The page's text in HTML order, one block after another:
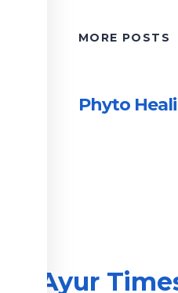
MORE POSTS
Phyto
Ayur